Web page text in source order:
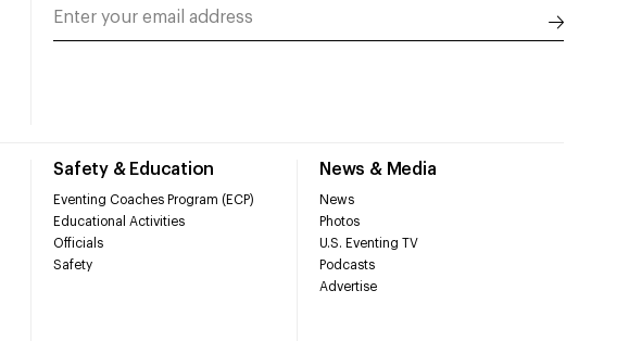
Safety & Education
Eventing Coaches Program (ECP)
Educational Activities
Officials
Safety
News & Media
News
Photos
U.S. Eventing TV
Podcasts
Advertise